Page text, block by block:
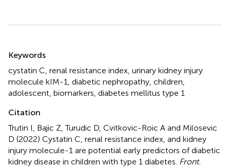
Keywords
cystatin C renal resistance index urinary kidney injury
molecule kIM-1
diabetic nephropathy children
adolescent biomarkers diabetes mellitus type 1
Citation
Trutin I, Bajic Z, Turudic D, Cvitkovic-Roic A and Milosevic
D (2022) Cystatin C, renal resistance index, and kidney
injury molecule-1 are potential early predictors of diabetic
kidney disease in children with type 1 diabetes Front.